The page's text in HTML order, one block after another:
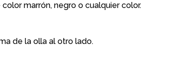
marrón, negro o cualquier color.
de la olla al otro lado.